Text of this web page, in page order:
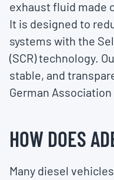
exhaust fluid made
It is designed to
systems with the
(SCR) technology.
stable, and
German
HOW DOES
Many diesel